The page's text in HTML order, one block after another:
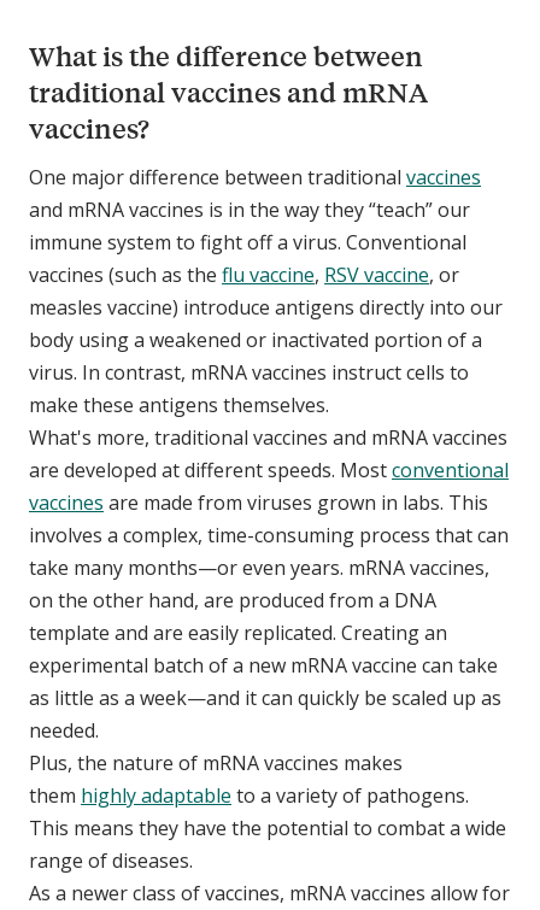
What is the difference between
traditional vaccines and mRNA
vaccines?
One major difference between traditional vaccines
and mRNA vaccines is in the way they “teach” our
immune system to fight off a virus. Conventional
vaccines (such as the flu vaccine, RSV vaccine, or
measles vaccine) introduce antigens directly into our
body using a weakened or inactivated portion of a
virus. In contrast, mRNA vaccines instruct cells to
make these antigens themselves.
What's more, traditional vaccines and mRNA vaccines
are developed at different speeds. Mostconventional
vaccines are made from viruses grown in labs. This
involves a complex, time-consuming process that can
take many months—or even years. mRNA vaccines,
on the other hand, are produced from a DNA
template and are easily replicated. Creating an
experimental batch of a new mRNA vaccine can take
as little as a week—and it can quickly be scaled up as
needed.
Plus, the nature of mRNA vaccines makes
them highly adaptable to a variety of pathogens.
This means they have the potential to combat a wide
range of diseases.
As a newer class of vaccines, mRNA vaccines allow for